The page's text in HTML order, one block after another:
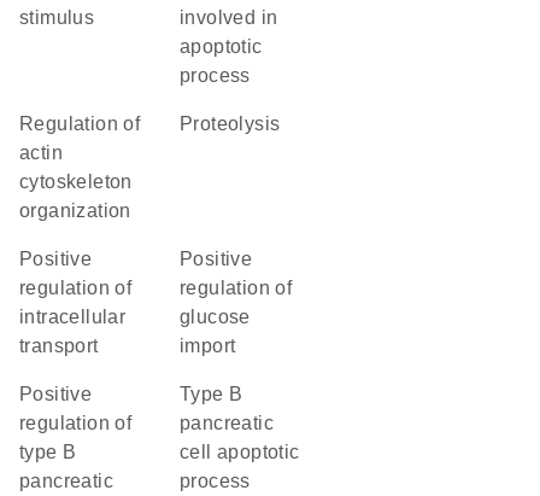
stimulus
involved in
apoptotic
process
regulation of
actin
cytoskeleton
organization
proteolysis
positive
regulation of
intracellular
transport
positive
regulation of
glucose
import
positive
regulation of
type B
pancreatic
type B
pancreatic
cell apoptotic
process